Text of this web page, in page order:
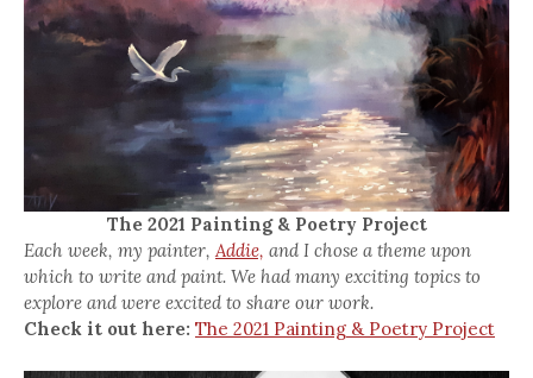
The 2021 Painting & Poetry Project
Each week, my painter,Addie, and I chose a theme upon
which to write and paint. We had many exciting topics to
explore and were excited to share our work.
Check it out here: The 2021 Painting & Poetry Project